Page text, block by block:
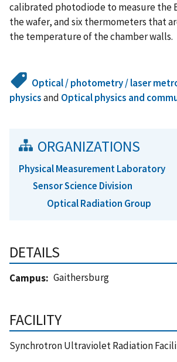
calibrated photodiode to measure the
the wafer, and six thermometers that
the temperature of the chamber walls.
Optical / photometry / laser
physicsand Optical physics and
ORGANIZATIONS
Physical Measurement Laboratory
Sensor Science Division
Optical Radiation Group
DETAILS
Campus Gaithersburg
FACILITY
Synchrotron Ultraviolet Radiation